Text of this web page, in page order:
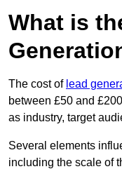
What is
The cost of lead
between £50 and
as industry, target
Several elements
including the scale of